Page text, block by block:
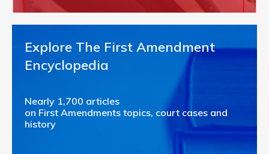
Explore The First Amendment
Encyclopedia
Nearly 1,700 articles
on First Amendments topics, court cases and
history